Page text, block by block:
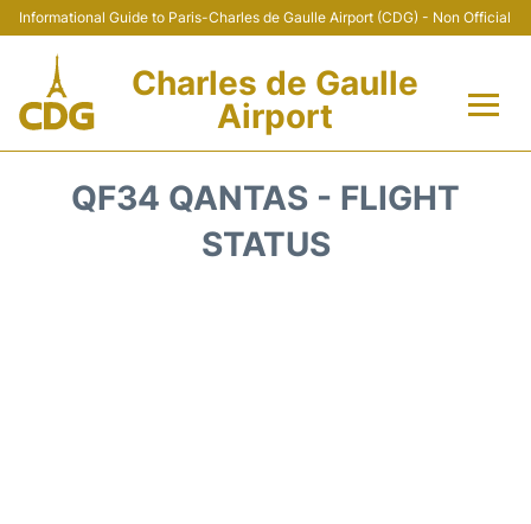
Informational Guide to Paris-Charles de Gaulle Airport (CDG) - Non Official
Charles de Gaulle
Airport
QF34 QANTAS - FLIGHT
STATUS